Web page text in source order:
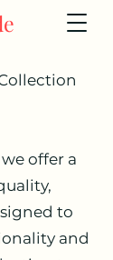
we offer a
to
and